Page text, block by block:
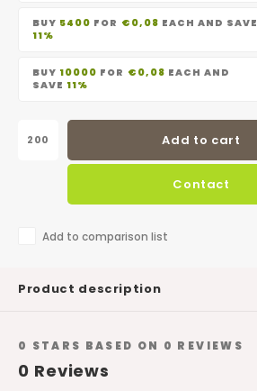
BUY 5400 FOR €0,08 EACH AND SAVE
11%
BUY 10000 FOR €0,08 EACH AND
SAVE 11%
Add to cart
Contact
Add to comparison list
Product description
0 STARS BASED ON 0 REVIEWS
0 Reviews